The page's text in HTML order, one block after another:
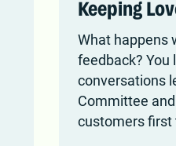
Keeping
What happens
feedback? You
conversations
Committee
customers first